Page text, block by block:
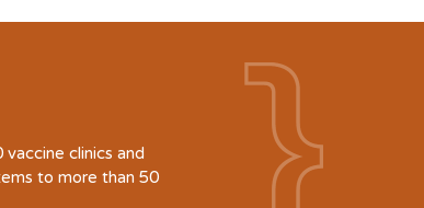
clinics and
to more than 50